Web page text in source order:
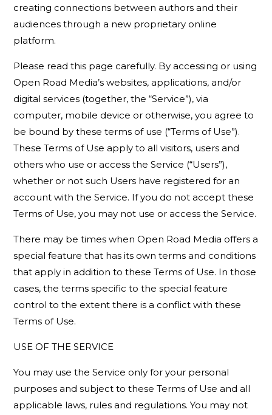
creating connections between authors and their
audiences through a new proprietary online
platform.
Please read this page carefully. By accessing or using
Open Road Media’s websites, applications, and/or
digital services (together, the “Service”), via
computer, mobile device or otherwise, you agree to
be bound by these terms of use (“Terms of Use”).
These Terms of Use apply to all visitors, users and
others who use or access the Service (“Users”),
whether or not such Users have registered for an
account with the Service. If you do not accept these
Terms of Use, you may not use or access the Service.
There may be times when Open Road Media offers a
special feature that has its own terms and conditions
that apply in addition to these Terms of Use. In those
cases, the terms specific to the special feature
control to the extent there is a conflict with these
Terms of Use.
USE OF THE SERVICE
You may use the Service only for your personal
purposes and subject to these Terms of Use and all
applicable laws, rules and regulations. You may not